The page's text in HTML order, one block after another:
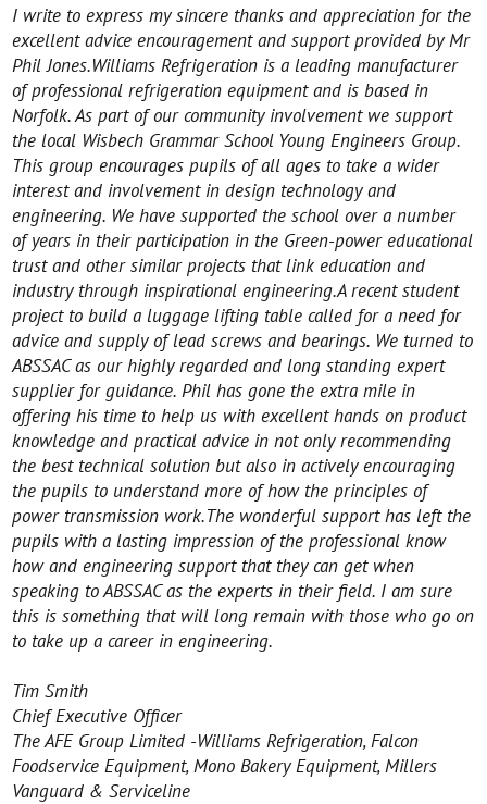
I write to express my sincere thanks and appreciation for the
excellent advice encouragement and support provided by Mr
Phil Jones.Williams Refrigeration is a leading manufacturer
of professional refrigeration equipment and is based in
Norfolk. As part of our community involvement we support
the local Wisbech Grammar School Young Engineers Group.
This group encourages pupils of all ages to take a wider
interest and involvement in design technology and
engineering. We have supported the school over a number
of years in their participation in the Green-power educational
trust and other similar projects that link education and
industry through inspirational engineering.A recent student
project to build a luggage lifting table called for a need for
advice and supply of lead screws and bearings. We turned to
ABSSAC as our highly regarded and long standing expert
supplier for guidance. Phil has gone the extra mile in
offering his time to help us with excellent hands on product
knowledge and practical advice in not only recommending
the best technical solution but also in actively encouraging
the pupils to understand more of how the principles of
power transmission work.The wonderful support has left the
pupils with a lasting impression of the professional know
how and engineering support that they can get when
speaking to ABSSAC as the experts in their field. I am sure
this is something that will long remain with those who go on
to take up a career in engineering.
Tim Smith
Chief Executive Officer
The AFE Group Limited -Williams Refrigeration, Falcon
Foodservice Equipment, Mono Bakery Equipment, Millers
Vanguard & Serviceline